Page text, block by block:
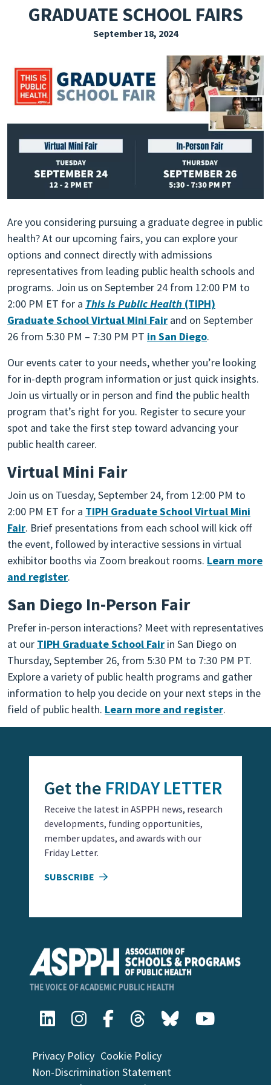
SUBSCRIBE
GRADUATE SCHOOL FAIRS
September 18, 2024
Are you considering pursuing a graduate degree in public
health? At our upcoming fairs, you can explore your
options and connect directly with admissions
representatives from leading public health schools and
programs. Join us on September 24 from 12:00 PM to
2:00 PM ET for a This Is Public Health (TIPH)
Graduate School Virtual Mini Fair and on September
26 from 5:30 PM – 7:30 PM PT in San Diego.
Our events cater to your needs, whether you’re looking
for in-depth program information or just quick insights.
Join us virtually or in person and find the public health
program that’s right for you. Register to secure your
spot and take the first step toward advancing your
public health career.
Virtual Mini Fair
Join us on Tuesday, September 24, from 12:00 PM to
2:00 PM ET for a TIPH Graduate School Virtual Mini
Fair. Brief presentations from each school will kick off
the event, followed by interactive sessions in virtual
exhibitor booths via Zoom breakout rooms. Learn more
and register.
San Diego In-Person Fair
Prefer in-person interactions? Meet with representatives
at our TIPH Graduate School Fair in San Diego on
Thursday, September 26, from 5:30 PM to 7:30 PM PT.
Explore a variety of public health programs and gather
information to help you decide on your next steps in the
field of public health. Learn more and register.
Privacy Policy Cookie Policy
Non-Discrimination Statement
Get the FRIDAY LETTER
Receive the latest in ASPPH news, research
developments, funding opportunities,
member updates, and awards with our
Friday Letter.
SUBSCRIBE